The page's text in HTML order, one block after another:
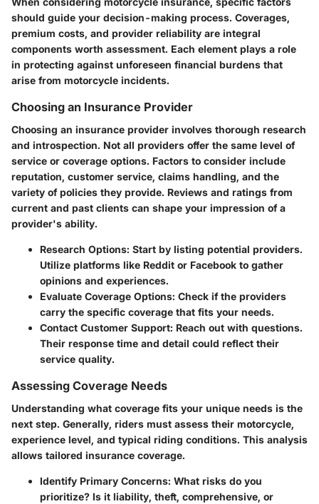
should guide your decision-making process. Coverages,
premium costs, and provider reliability are integral
components worth assessment. Each element plays a role
in protecting against unforeseen financial burdens that
arise from motorcycle incidents.
Choosing an Insurance Provider
Choosing an insurance provider involves thorough research
and introspection. Not all providers offer the same level of
service or coverage options. Factors to consider include
reputation, customer service, claims handling, and the
variety of policies they provide. Reviews and ratings from
current and past clients can shape your impression of a
provider's ability.
Research Options: Start by listing potential providers.
Utilize platforms like Reddit or Facebook to gather
opinions and experiences.
Evaluate Coverage Options: Check if the providers
carry the specific coverage that fits your needs.
Contact Customer Support: Reach out with questions.
Their response time and detail could reflect their
service quality.
Assessing Coverage Needs
Understanding what coverage fits your unique needs is the
next step. Generally, riders must assess their motorcycle,
experience level, and typical riding conditions. This analysis
allows tailored insurance coverage.
Identify Primary Concerns: What risks do you
prioritize? Is it liability, theft, comprehensive, or